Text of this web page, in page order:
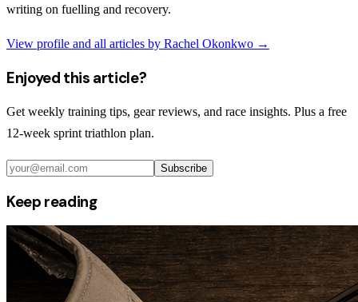
writing on fuelling and recovery.
View profile and all articles by Rachel Okonkwo →
Enjoyed this article?
Get weekly training tips, gear reviews, and race insights. Plus a free
12-week sprint triathlon plan.
Subscribe
Keep reading